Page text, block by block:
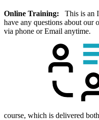
Online Training: This is an
have any questions about our
via phone or Email anytime.
course, which is delivered